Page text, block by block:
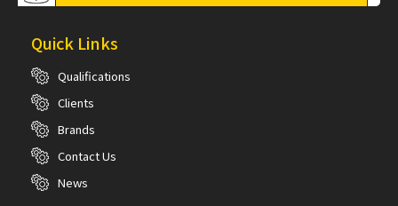
Quick Links
Qualifications
Clients
Brands
Contact Us
News